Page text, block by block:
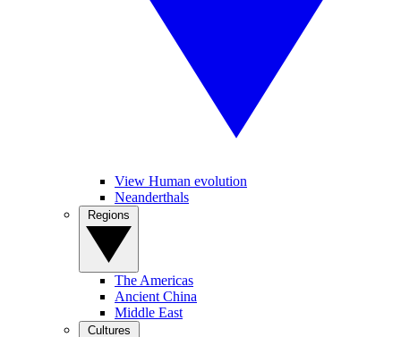
View Human evolution
Neanderthals
The Americas
Ancient China
Middle East